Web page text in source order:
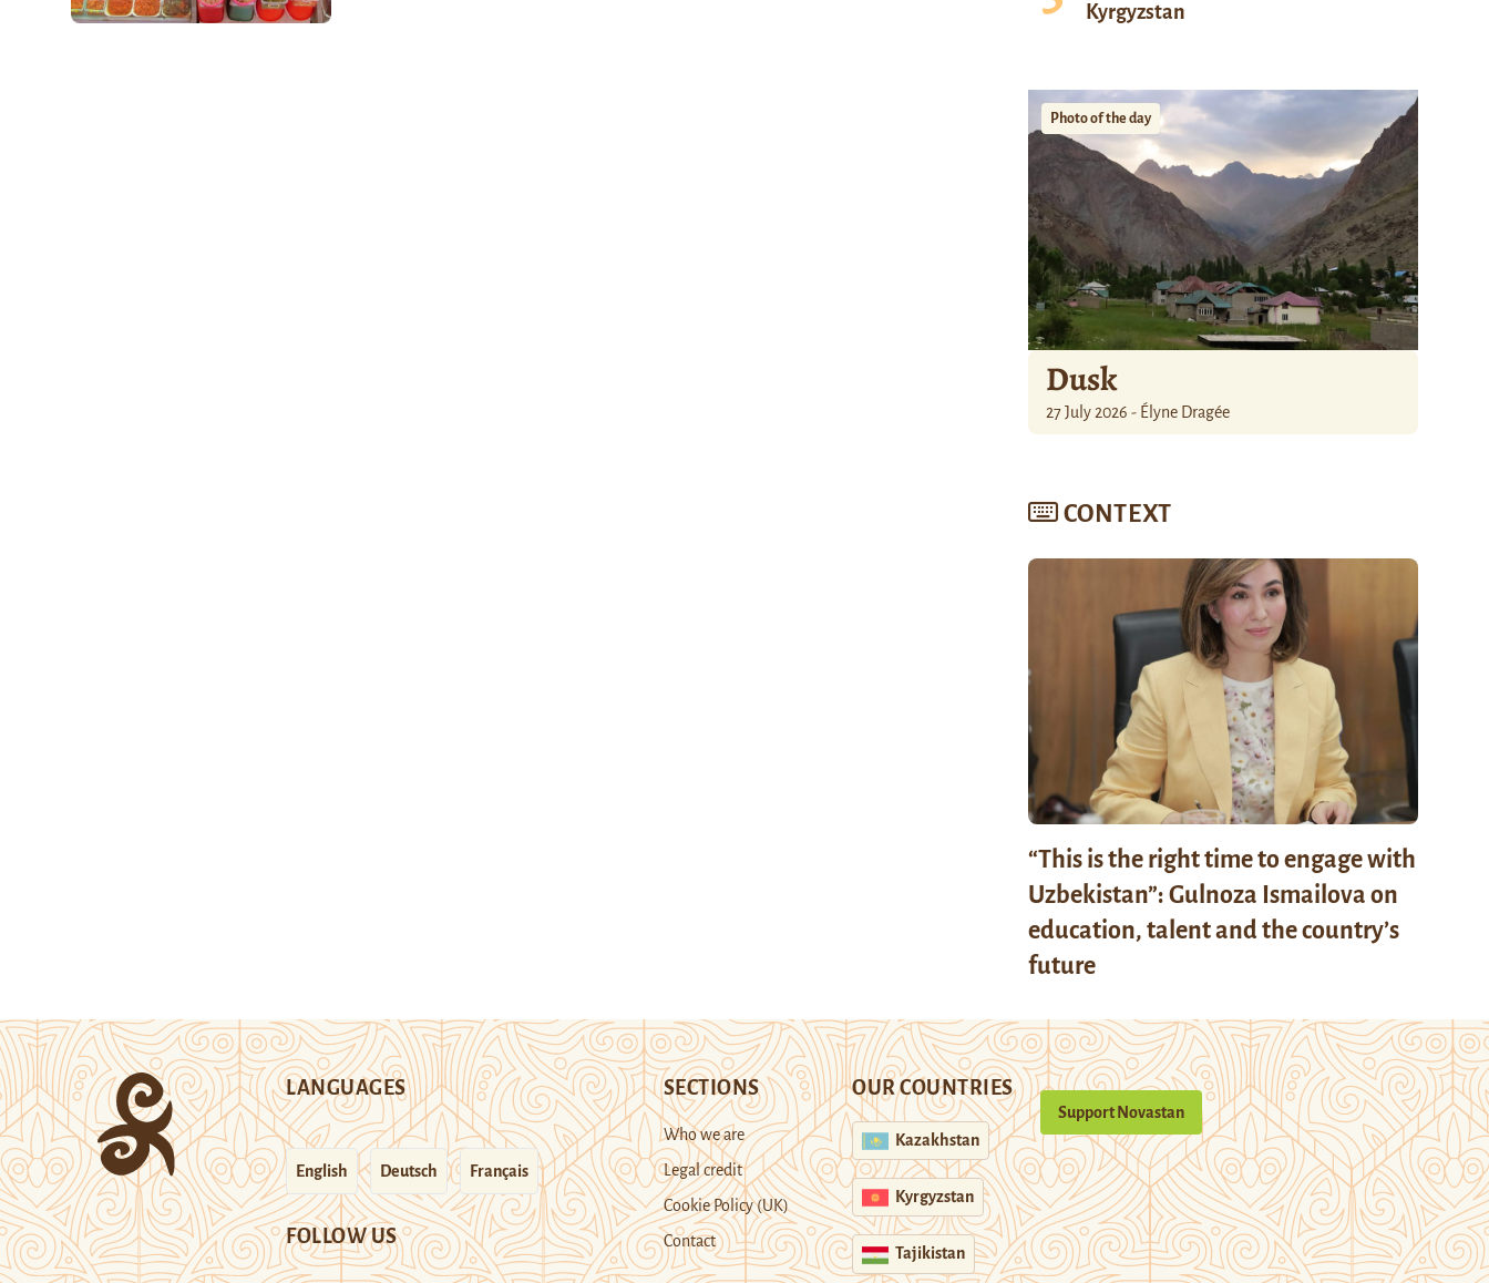
Kyrgyzstan
Photo of the day
Dusk
27 July 2026 - Élyne Dragée
CONTEXT
“This is the right time to engage with
Uzbekistan”: Gulnoza Ismailova on
education, talent and the country’s
future
LANGUAGES
English Deutsch Français
FOLLOW US
SECTIONS
Who we are
Legal credit
Cookie Policy (UK)
Contact
OUR COUNTRIES
Kazakhstan
Kyrgyzstan
Tajikistan
Support Novastan